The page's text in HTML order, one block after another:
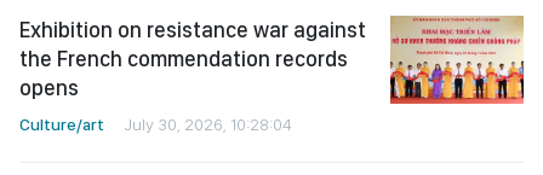
Exhibition on resistance war against
the French commendation records
opens
Culture/art July 30, 2026, 10:28:04